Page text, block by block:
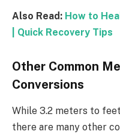
Also Read: How to
| Quick Recovery Tips
Other Common
Conversions
While 3.2 meters to
there are many other